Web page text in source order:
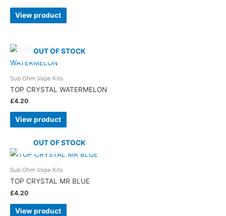
View product
OUT OF STOCK
Sub Ohm Vape Kits
TOP CRYSTAL WATERMELON
£4.20
View product
OUT OF STOCK
Sub Ohm Vape Kits
TOP CRYSTAL MR BLUE
£4.20
View product